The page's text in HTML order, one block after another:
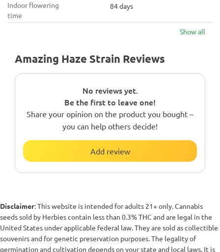
Indoor flowering
time
84 days
Show all
Amazing Haze Strain Reviews
No reviews yet.
Be the first to leave one!
Share your opinion on the product you bought –
you can help others decide!
Add review
Disclaimer: This website is intended for adults 21+ only. Cannabis
seeds sold by Herbies contain less than 0.3% THC and are legal in the
United States under applicable federal law. They are sold as collectible
souvenirs and for genetic preservation purposes. The legality of
germination and cultivation depends on your state and local laws. It is